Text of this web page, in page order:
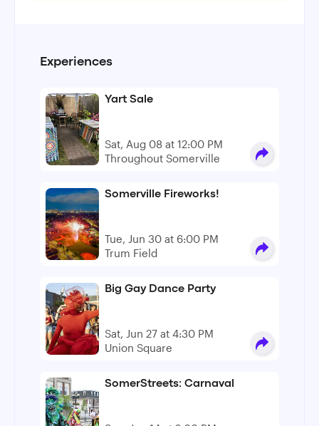
Experiences
Yart Sale
Sat, Aug 08 at 12:00 PM
Throughout Somerville
Somerville Fireworks!
Tue, Jun 30 at 6:00 PM
Trum Field
Big Gay Dance Party
Sat, Jun 27 at 4:30 PM
Union Square
SomerStreets: Carnaval